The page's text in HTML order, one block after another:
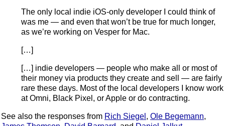
The only local indie iOS-only developer I could think of
was me — and even that won’t be true for much longer,
as we’re working on Vesper for Mac.
[…]
[…] indie developers — people who make all or most of
their money via products they create and sell — are fairly
rare these days. Most of the local developers I know work
at Omni, Black Pixel, or Apple or do contracting.
See also the responses from Rich Siegel , Ole Begemann,